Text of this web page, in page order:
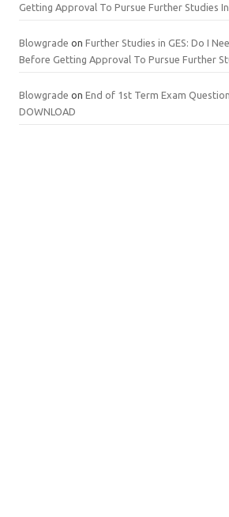
Getting Approval To Pursue Further Studies In
Blowgrade on Further Studies in GES: Do I
Before Getting Approval To Pursue Further
Blowgrade on End of 1st Term Exam
DOWNLOAD